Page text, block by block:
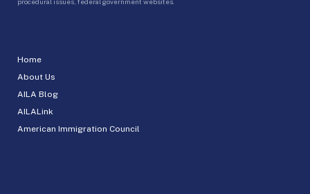
Home
About Us
AILA Blog
AILALink
American Immigration Council